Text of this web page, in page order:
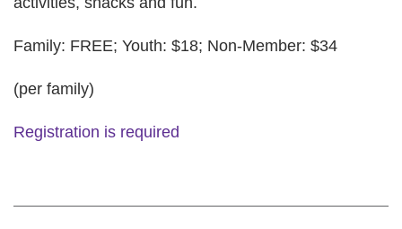
Family: FREE; Youth: $18; Non-Member: $34
(per family)
Registration is required